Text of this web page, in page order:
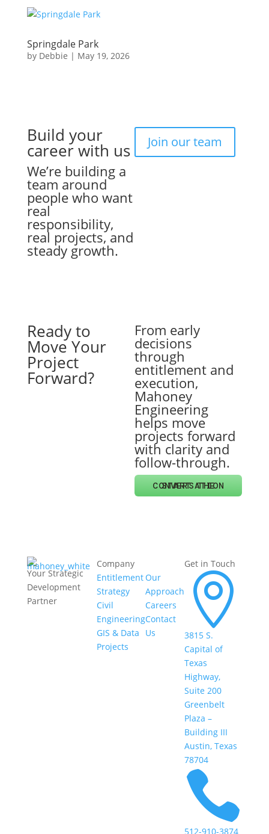
Springdale Park
by Debbie | May 19, 2026
Build your
career with us
We’re building a
team around
people who want
real
responsibility,
real projects, and
steady growth.
Join our team
Ready to
Move Your
Project
Forward?
From early
decisions
through
entitlement and
execution,
Mahoney
Engineering
helps move
projects forward
with clarity and
follow-through.
START THE CONVERSATION
Your Strategic
Development
Partner
Company
Entitlement
Strategy
Civil
Engineering
GIS & Data
Projects
Our
Approach
Careers
Contact
Us
Get in Touch

3815 S.
Capital of
Texas
Highway,
Suite 200
Greenbelt
Plaza –
Building III
Austin, Texas
78704

512-910-3874